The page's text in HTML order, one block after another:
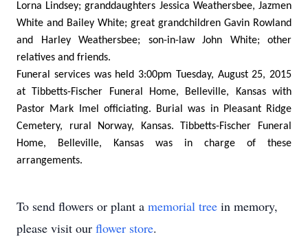
Lorna Lindsey; granddaughters Jessica Weathersbee, Jazmen
White and Bailey White; great grandchildren Gavin Rowland
and Harley Weathersbee; son-in-law John White; other
relatives and friends.
Funeral services was held 3:00pm Tuesday, August 25, 2015
at Tibbetts-Fischer Funeral Home, Belleville, Kansas with
Pastor Mark Imel officiating. Burial was in Pleasant Ridge
Cemetery, rural Norway, Kansas. Tibbetts-Fischer Funeral
Home, Belleville, Kansas was in charge of these
arrangements.
To send flowers or plant a memorial tree in memory,
please visit our flower store.